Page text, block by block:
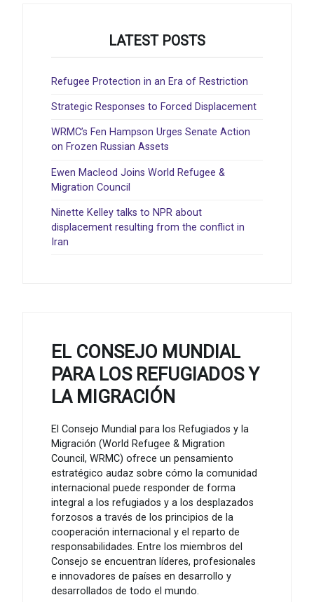
LATEST POSTS
Refugee Protection in an Era of Restriction
Strategic Responses to Forced Displacement
WRMC’s Fen Hampson Urges Senate Action
on Frozen Russian Assets
Ewen Macleod Joins World Refugee &
Migration Council
Ninette Kelley talks to NPR about
displacement resulting from the conflict in
Iran
EL CONSEJO MUNDIAL
PARA LOS REFUGIADOS Y
LA MIGRACIÓN
El Consejo Mundial para los Refugiados y la
Migración (World Refugee & Migration
Council, WRMC) ofrece un pensamiento
estratégico audaz sobre cómo la comunidad
internacional puede responder de forma
integral a los refugiados y a los desplazados
forzosos a través de los principios de la
cooperación internacional y el reparto de
responsabilidades. Entre los miembros del
Consejo se encuentran líderes, profesionales
e innovadores de países en desarrollo y
desarrollados de todo el mundo.